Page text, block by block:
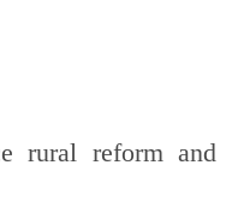
rural reform and